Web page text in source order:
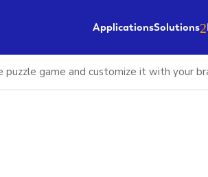
ApplicationsSolutions
game and customize it with your